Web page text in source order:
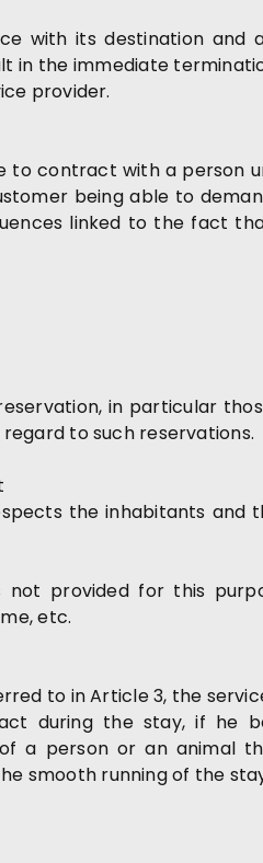
with its destination
in the immediate
provider.
contract with a person
being able to
linked to the fact
in particular
to such reservations.
the inhabitants and
provided for this
etc.
to in Article 3, the
during the stay, if he
a person or an animal
smooth running of the